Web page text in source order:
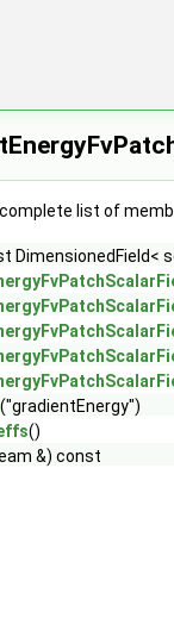
list of
DimensionedField<
("gradientEnergy")
()
&) const